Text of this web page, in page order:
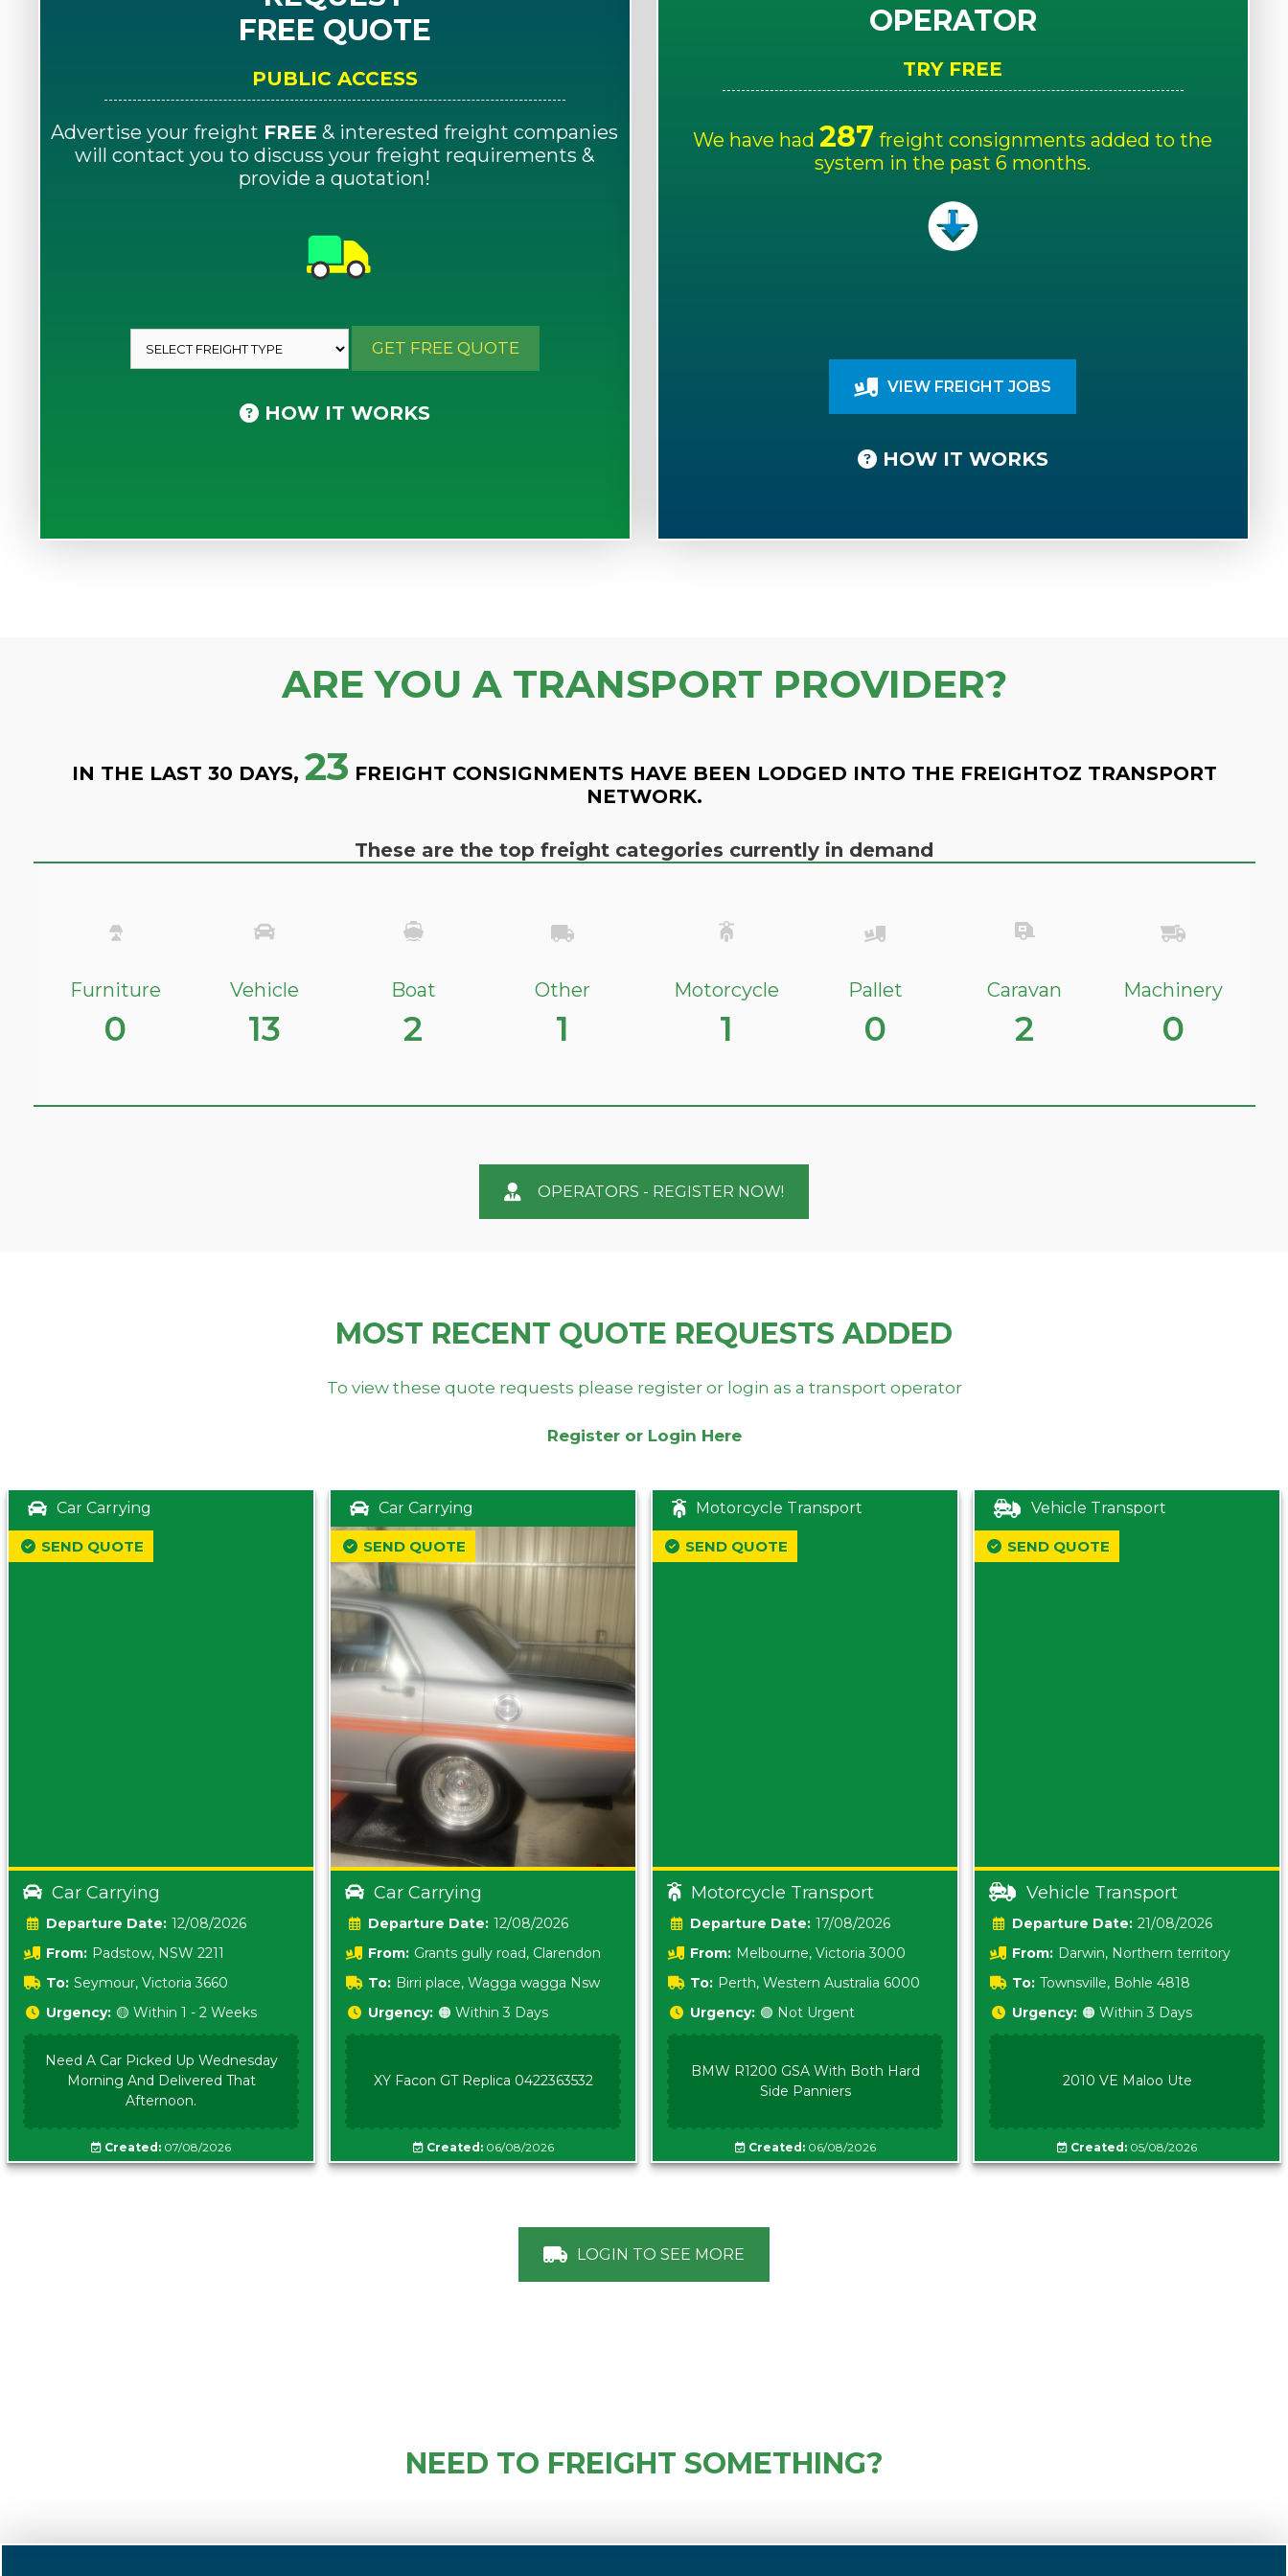
FREE QUOTE
PUBLIC ACCESS
Advertise your freight FREE & interested freight companies
will contact you to discuss your freight requirements &
provide a quotation!
GET FREE QUOTE
HOW IT WORKS
OPERATOR
TRY FREE
We have had 287 freight consignments added to the
system in the past 6 months.
VIEW FREIGHT JOBS
HOW IT WORKS
ARE YOU A TRANSPORT PROVIDER?
IN THE LAST 30 DAYS, 23 FREIGHT CONSIGNMENTS HAVE BEEN LODGED INTO THE FREIGHTOZ TRANSPORT
NETWORK.
These are the top freight categories currently in demand
Furniture
0
Vehicle
13
Boat
2
Other
1
Motorcycle
1
Pallet
0
Caravan
2
Machinery
0
OPERATORS - REGISTER NOW!
MOST RECENT QUOTE REQUESTS ADDED
To view these quote requests please register or login as a transport operator
Register or Login Here
Car Carrying
Car Carrying
Date: 12/08/2026
From: Padstow, NSW 2211
To: Seymour, Victoria 3660
SEND QUOTE
Urgency: 🟡 Within 1 - 2 Weeks
Need A Car Picked Up Wednesday
Morning And Delivered That
Afternoon.
Created: 07/08/2026
Car Carrying
Car Carrying
Date: 12/08/2026
From: Grants gully road, Clarendon
5157 sA
To: Birri place, Wagga wagga Nsw
5620
SEND QUOTE
Urgency: 🟠 Within 3 Days
XY Facon GT Replica 0422363532
Created:06/08/2026
Motorcycle Transport
Motorcycle Transport
Date: 17/08/2026
From: Melbourne, Victoria 3000
To: Perth, Western Australia 6000
SEND QUOTE
Urgency: 🟢 Not Urgent
BMW R1200 GSA With Both Hard
Side Panniers
Created:06/08/2026
Vehicle Transport
Vehicle Transport
Date: 21/08/2026
From: Darwin, Northern territory
0800
To: Townsville, Bohle 4818
SEND QUOTE
Urgency: 🟠 Within 3 Days
2010 VE Maloo Ute
Created: 05/08/2026
LOGIN TO SEE MORE
NEED TO FREIGHT SOMETHING?